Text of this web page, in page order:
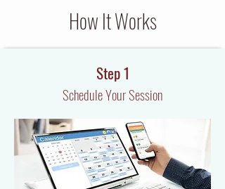
How It Works
Step 1
Schedule Your Session